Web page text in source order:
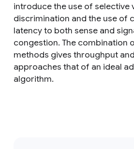
introduce the use of selective
discrimination and the use of
latency to both sense and
congestion. The combination
methods gives throughput
approaches that of an ideal
algorithm.